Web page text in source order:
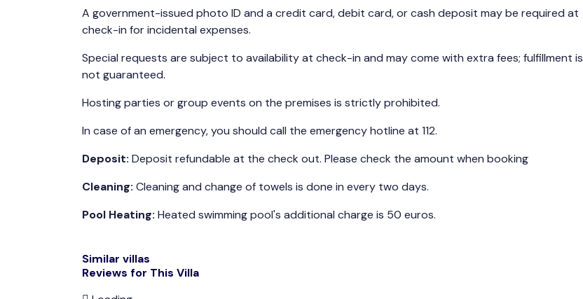
A government-issued photo ID and a credit card, debit card, or cash deposit may be required at
check-in for incidental expenses.
Special requests are subject to availability at check-in and may come with extra fees; fulfillment is
not guaranteed.
Hosting parties or group events on the premises is strictly prohibited.
In case of an emergency, you should call the emergency hotline at 112.
Deposit: Deposit refundable at the check out. Please check the amount when booking
Cleaning: Cleaning and change of towels is done in every two days.
Pool Heating: Heated swimming pool's additional charge is 50 euros.
Similar villas
Reviews for This Villa